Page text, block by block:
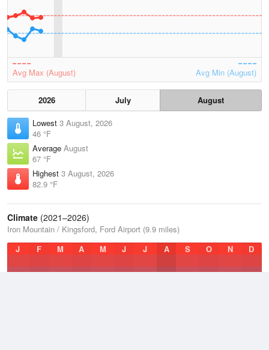
Avg Max (August) Avg Min (August)
2026 July
August
Lowest 3 August, 2026
46 °F
Average August
67 °F
Highest 3 August, 2026
82.9 °F
Climate (2021–2026)
Iron Mountain / Kingsford, Ford Airport (9.9 miles)
J
F M A M J J A S O N D